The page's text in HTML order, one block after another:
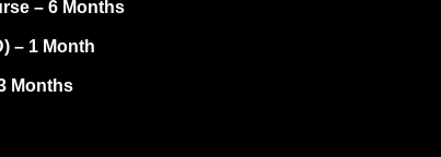
– 6 Months
– 1 Month
Months